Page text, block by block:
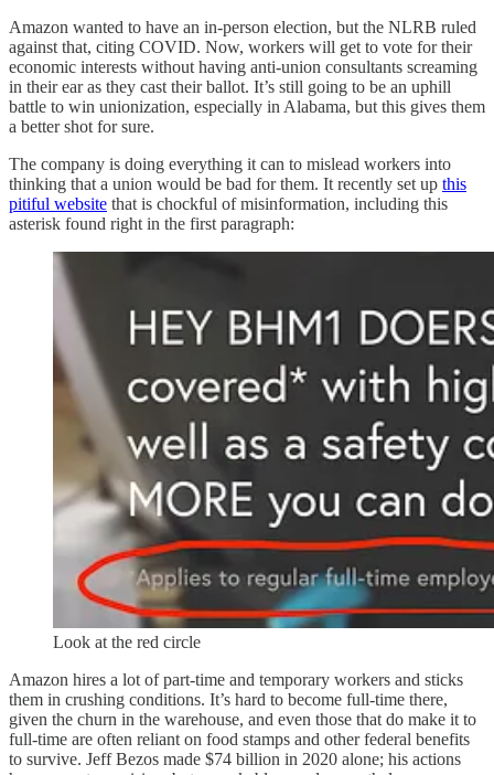
Amazon wanted to have an in-person election, but the NLRB ruled
against that, citing COVID. Now, workers will get to vote for their
economic interests without having anti-union consultants screaming
in their ear as they cast their ballot. It’s still going to be an uphill
battle to win unionization, especially in Alabama, but this gives them
a better shot for sure.
The company is doing everything it can to mislead workers into
thinking that a union would be bad for them. It recently set up this
pitiful website that is chockful of misinformation, including this
asterisk found right in the first paragraph:
Look at the red circle
Amazon hires a lot of part-time and temporary workers and sticks
them in crushing conditions. It’s hard to become full-time there,
given the churn in the warehouse, and even those that do make it to
full-time are often reliant on food stamps and other federal benefits
to survive. Jeff Bezos made $74 billion in 2020 alone; his actions